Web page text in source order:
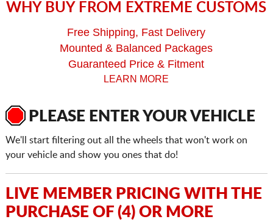
WHY BUY FROM EXTREME CUSTOMS
Free Shipping, Fast Delivery
Mounted & Balanced Packages
Guaranteed Price & Fitment
LEARN MORE
PLEASE ENTER YOUR VEHICLE
We'll start filtering out all the wheels that won't work on
your vehicle and show you ones that do!
LIVE MEMBER PRICING WITH THE
PURCHASE OF (4) OR MORE